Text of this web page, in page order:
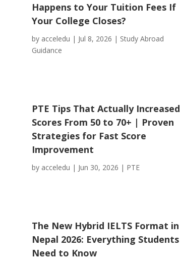
Happens to Your Tuition Fees If
Your College Closes?
by acceledu | Jul 8, 2026 | Study Abroad
Guidance
PTE Tips That Actually Increased
Scores From 50 to 70+ | Proven
Strategies for Fast Score
Improvement
by acceledu | Jun 30, 2026 | PTE
The New Hybrid IELTS Format in
Nepal 2026: Everything Students
Need to Know